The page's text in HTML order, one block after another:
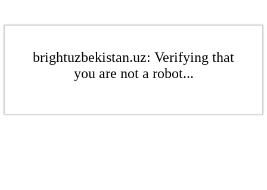
brightuzbekistan.uz: Verifying that
you are not a robot...